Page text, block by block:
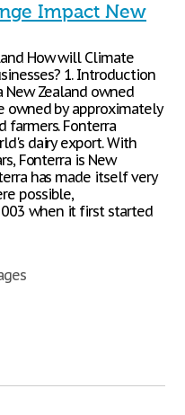
Impact New
How will Climate
1. Introduction
New Zealand owned
owned by approximately
farmers. Fonterra
dairy export. With
Fonterra is New
has made itself very
possible,
when it first started